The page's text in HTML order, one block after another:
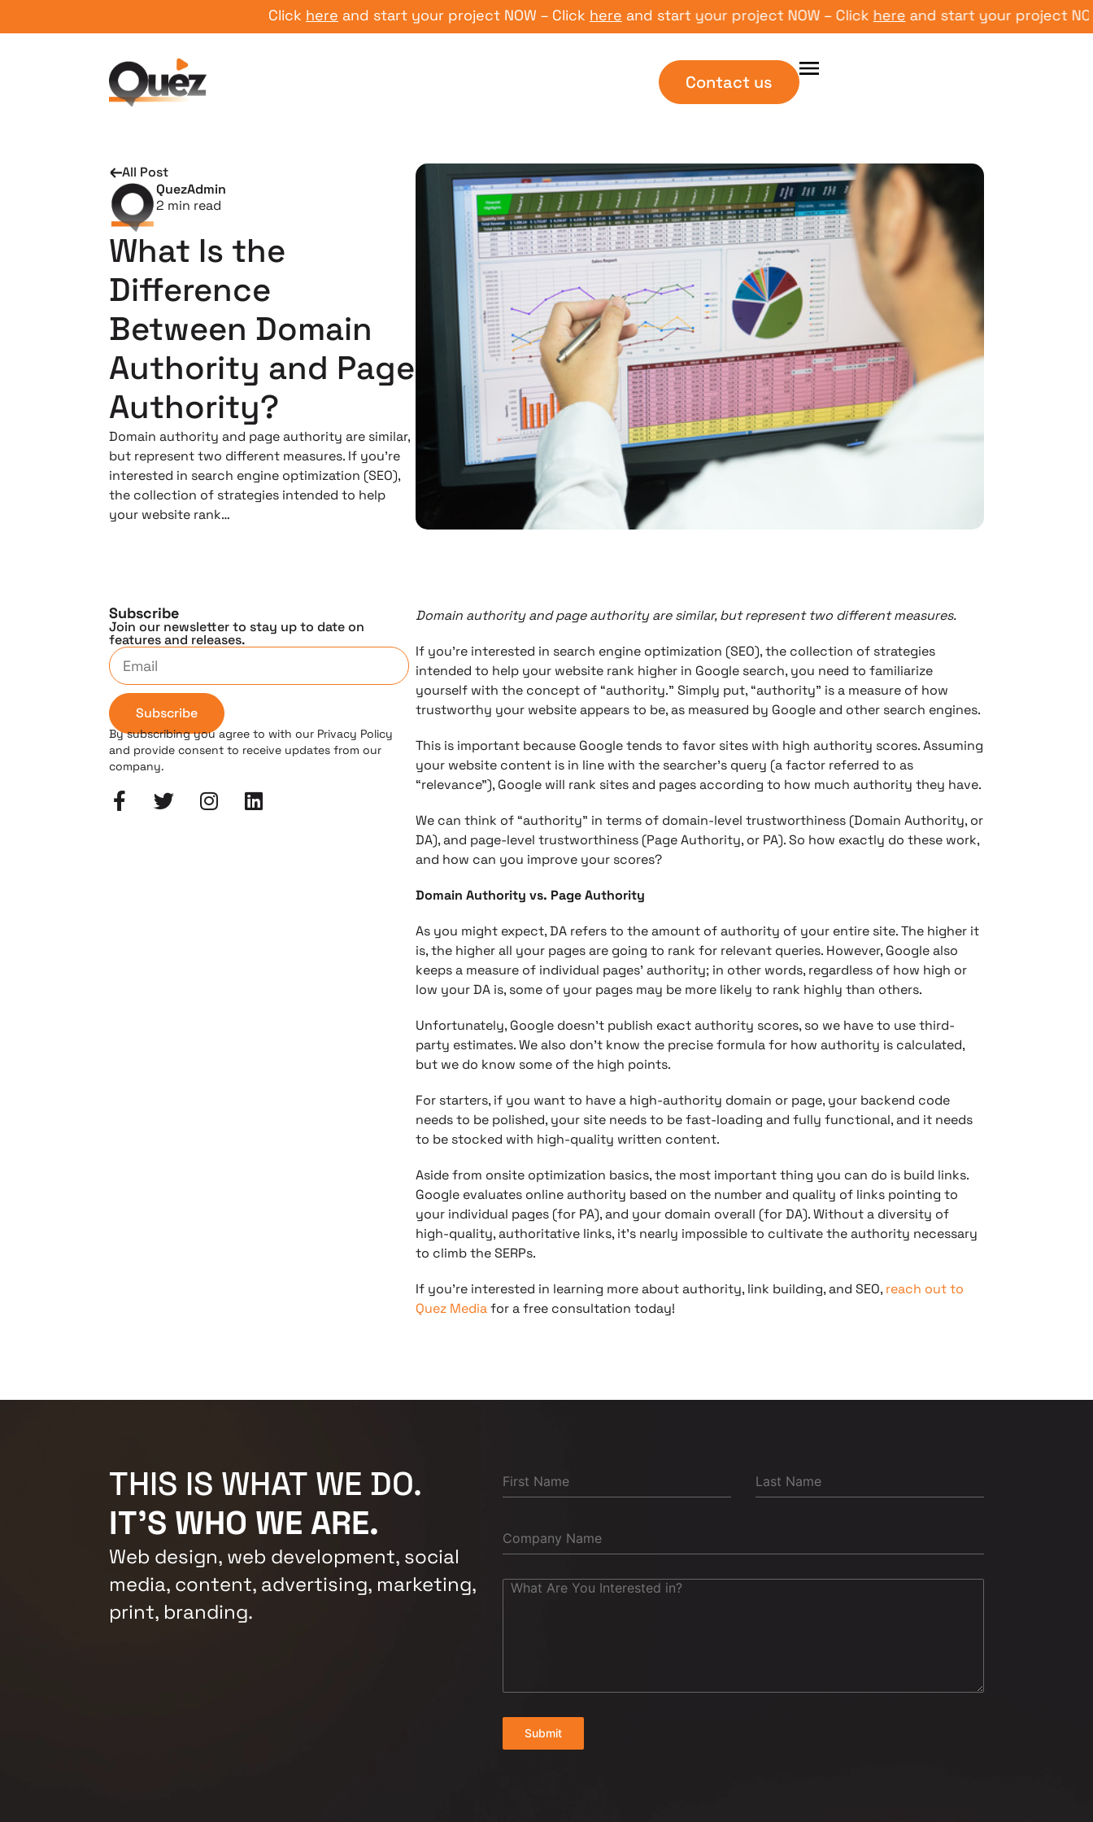
hereand start your project NOW – Click hereand start your project NOW – Click hereand start your project NOW –
Contact us
All Post
QuezAdmin
2 min read
What Is the
Difference
Between Domain
Authority and Page
Authority?
Domain authority and page authority are similar,
but represent two different measures. If you’re
interested in search engine optimization (SEO),
the collection of strategies intended to help
your website rank…
Subscribe
Join our newsletter to stay up to date on
features and releases.
Subscribe
By subscribing you agree to with our Privacy Policy
and provide consent to receive updates from our
company.
Domain authority and page authority are similar, but represent two different measures.
If you’re interested in search engine optimization (SEO), the collection of strategies
intended to help your website rank higher in Google search, you need to familiarize
yourself with the concept of “authority.” Simply put, “authority” is a measure of how
trustworthy your website appears to be, as measured by Google and other search engines.
This is important because Google tends to favor sites with high authority scores. Assuming
your website content is in line with the searcher’s query (a factor referred to as
“relevance”), Google will rank sites and pages according to how much authority they have.
We can think of “authority” in terms of domain-level trustworthiness (Domain Authority, or
DA), and page-level trustworthiness (Page Authority, or PA). So how exactly do these work,
and how can you improve your scores?
Domain Authority vs. Page Authority
As you might expect, DA refers to the amount of authority of your entire site. The higher it
is, the higher all your pages are going to rank for relevant queries. However, Google also
keeps a measure of individual pages’ authority; in other words, regardless of how high or
low your DA is, some of your pages may be more likely to rank highly than others.
Unfortunately, Google doesn’t publish exact authority scores, so we have to use third-
party estimates. We also don’t know the precise formula for how authority is calculated,
but we do know some of the high points.
For starters, if you want to have a high-authority domain or page, your backend code
needs to be polished, your site needs to be fast-loading and fully functional, and it needs
to be stocked with high-quality written content.
Aside from onsite optimization basics, the most important thing you can do is build links.
Google evaluates online authority based on the number and quality of links pointing to
your individual pages (for PA), and your domain overall (for DA). Without a diversity of
high-quality, authoritative links, it’s nearly impossible to cultivate the authority necessary
to climb the SERPs.
If you’re interested in learning more about authority, link building, and SEO, reach out to
Quez Mediafor a free consultation today!
THIS IS WHAT WE DO.
IT'S WHO WE ARE.
Web design, web development, social
media, content, advertising, marketing,
print, branding.
Submit